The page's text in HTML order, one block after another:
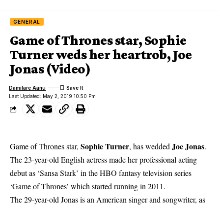
GENERAL
Game of Thrones star, Sophie
Turner weds her heartrob, Joe
Jonas (Video)
Last Updated: May 2, 2019 10:50 Pm
Damilare Aanu
Game of Thrones star, Sophie Turner, has wedded Joe Jonas.
The 23-year-old English actress made her professional acting
debut as ‘Sansa Stark’ in the HBO fantasy television series
‘Game of Thrones’ which started running in 2011.
The 29-year-old Jonas is an American singer and songwriter, as